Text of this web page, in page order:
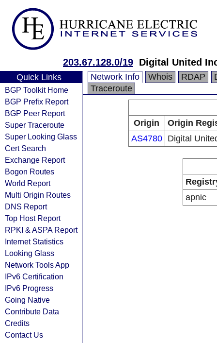
203.67.128.0/19 Digital United
Quick Links
BGP Toolkit Home
BGP Prefix Report
BGP Peer Report
Super Traceroute
Super Looking Glass
Cert Search
Exchange Report
Bogon Routes
World Report
Multi Origin Routes
DNS Report
Top Host Report
RPKI & ASPA Report
Internet Statistics
Looking Glass
Network Tools App
IPv6 Certification
IPv6 Progress
Going Native
Contribute Data
Credits
Contact Us
Network Info Whois RDAP
Traceroute
Origin
Origin
AS4780
Digital
apnic